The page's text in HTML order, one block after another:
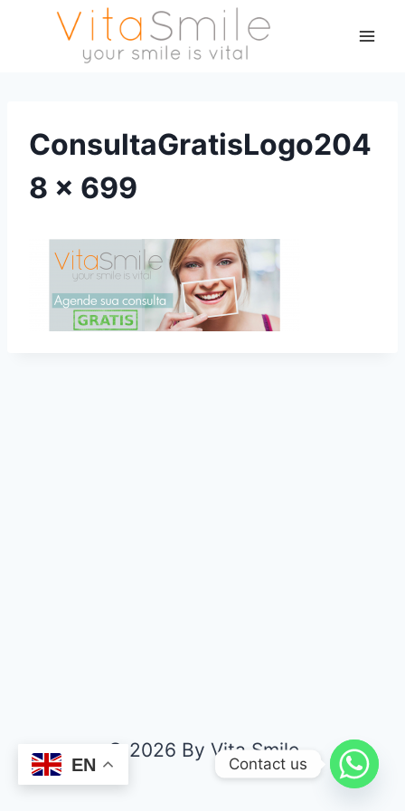
ConsultaGratisLogo204
8 × 699
© 2026 By Vita Smile
EN Contact us